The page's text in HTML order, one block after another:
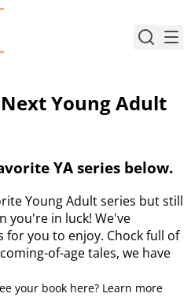
Young Adult
YA series below.
Young Adult series but still
you're in luck! We've
for you to enjoy. Chock full of
of-age tales, we have
your book here? Learn more